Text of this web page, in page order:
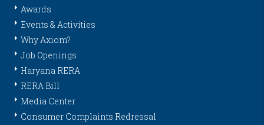
Awards
Events & Activities
Why Axiom?
Job Openings
Haryana RERA
RERA Bill
Media Center
Consumer Complaints Redressal